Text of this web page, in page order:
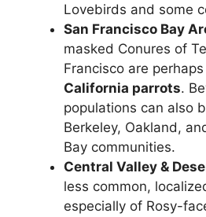
Lovebirds and some
San Francisco Bay
masked Conures of
Francisco are
California parrots.
populations can also
Berkeley, Oakland,
Bay communities.
Central Valley &
less common,
especially of Rosy-